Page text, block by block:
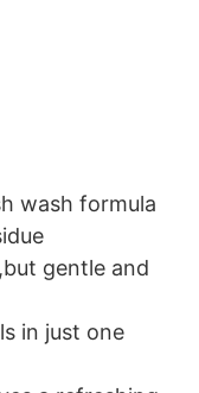
wash formula
gentle and
in just one